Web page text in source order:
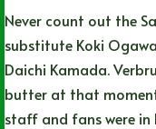
Never count out the
substitute Koki
Daichi Kamada.
butter at that
staff and fans were in